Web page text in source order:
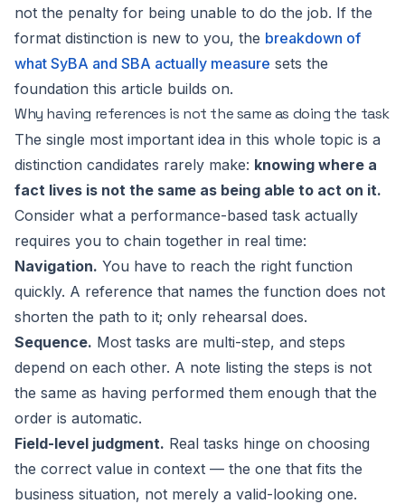
not the penalty for being unable to do the job. If the
format distinction is new to you, the breakdown of
what SyBA and SBA actually measure sets the
foundation this article builds on.
Why having references is not the same as doing the task
The single most important idea in this whole topic is a
distinction candidates rarely make: knowing where a
fact lives is not the same as being able to act on it.
Consider what a performance-based task actually
requires you to chain together in real time:
Navigation. You have to reach the right function
quickly. A reference that names the function does not
shorten the path to it; only rehearsal does.
Sequence. Most tasks are multi-step, and steps
depend on each other. A note listing the steps is not
the same as having performed them enough that the
order is automatic.
Field-level judgment. Real tasks hinge on choosing
the correct value in context — the one that fits the
business situation, not merely a valid-looking one.